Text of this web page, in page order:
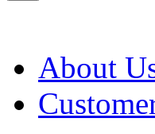
About